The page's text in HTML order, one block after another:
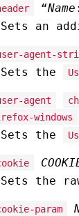
“Name
Sets an
agent-
Sets the
agent
windows
Sets the
Sets the
param